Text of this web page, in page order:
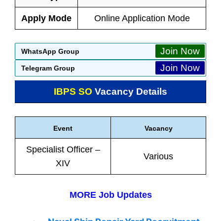
Apply Mode Online Application Mode
WhatsApp Group Join Now
Telegram Group Join Now
IBPS SO Vacancy Details
Event Vacancy
Specialist Officer –
XIV
Various
MORE Job Updates